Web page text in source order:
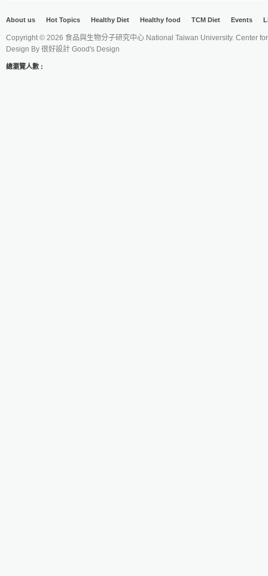
About us Hot Topics Healthy Diet Healthy food TCM Diet Events
Copyright © 2026 食品與生物分子研究中心 National Taiwan University. Center
Design By 很好設計 Good's Design
總瀏覽人數 :